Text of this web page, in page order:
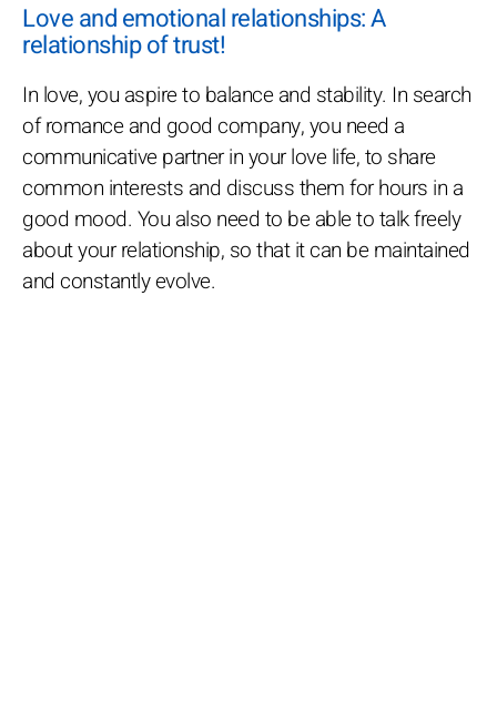
Love and emotional relationships: A
relationship of trust!
In love, you aspire to balance and stability. In search
of romance and good company, you need a
communicative partner in your love life, to share
common interests and discuss them for hours in a
good mood. You also need to be able to talk freely
about your relationship, so that it can be maintained
and constantly evolve.